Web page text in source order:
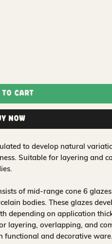
to Cart
Now
to develop natural
Suitable for layering and
of mid-range cone 6
bodies. These glazes
depending on application
layering, overlapping, and
functional and decorative ware.